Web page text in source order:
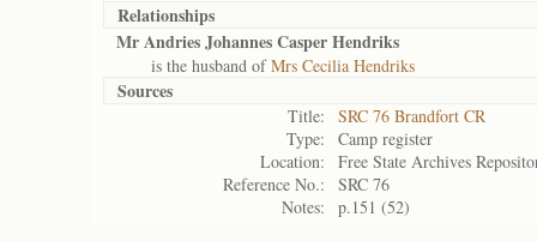
Relationships
Mr Andries Johannes Casper Hendriks
is the husband ofMrs Cecilia Hendriks
Sources
Title:
SRC 76 Brandfort CR
Type:
Camp register
Location:
Free State Archives
Reference No.:
SRC 76
Notes:
p.151 (52)